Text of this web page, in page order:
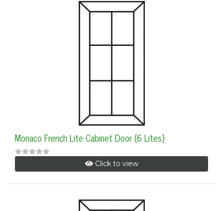
Monaco French Lite Cabinet Door (6 Lites)
Click to view